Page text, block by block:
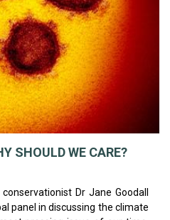
Dr Jane Goodall
panel in discussing the climate